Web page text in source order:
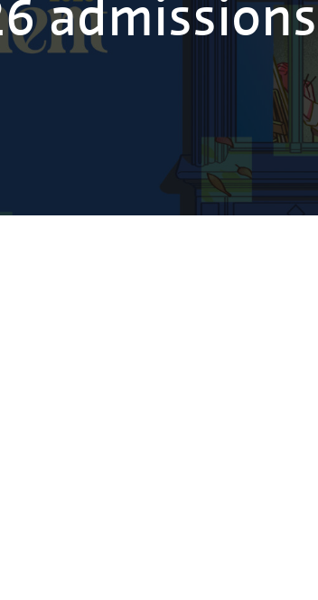
admissions